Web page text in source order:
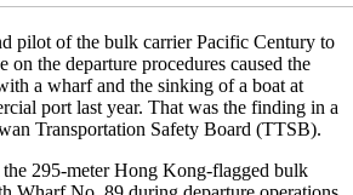
pilot of the bulk carrier Pacific Century to
on the departure procedures caused the
a wharf and the sinking of a boat at
port last year. That was the finding in a
Transportation Safety Board (TTSB).
295-meter Hong Kong-flagged bulk